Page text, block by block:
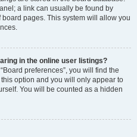
a link can usually be found by
pages. This system will allow you
in the online user listings?
preferences”, you will find the
this option and you will only appear to
You will be counted as a hidden